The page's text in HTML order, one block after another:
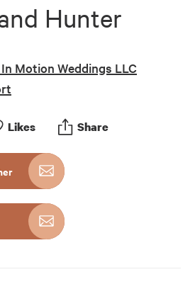
Hunter
Motion Weddings LLC
Likes Share